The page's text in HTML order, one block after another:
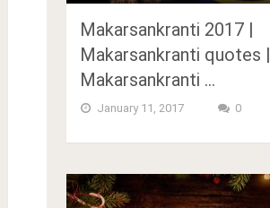
Makarsankranti 2017 |
Makarsankranti quotes |
Makarsankranti …
January 11, 2017 0